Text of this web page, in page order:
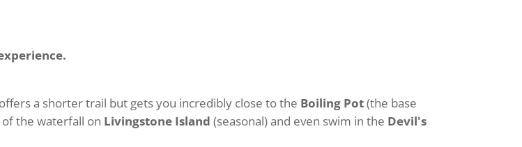
offers a shorter trail but gets you incredibly close to the Boiling Pot(the base
the waterfall on Livingstone Island (seasonal) and even swim in the Devil's